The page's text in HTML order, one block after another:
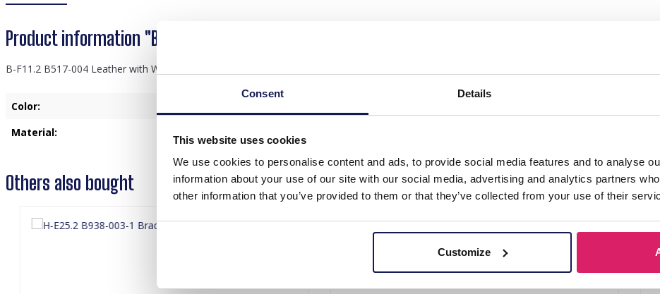
Consent Details
This website uses cookies
We use cookies to personalise content and ads, to provide social media features and to analyse
information about your use of our site with our social media, advertising and analytics partners
other information that you’ve provided to them or that they’ve collected from your use of their
Customize
Product information "B-F11.2 B517-004 Leather with Wood Bracelet Set 3pcs"
B-F11.2 B517-004 Leather with Wood Bracelet Set 3pcs
Color:
Material:
Others also bought